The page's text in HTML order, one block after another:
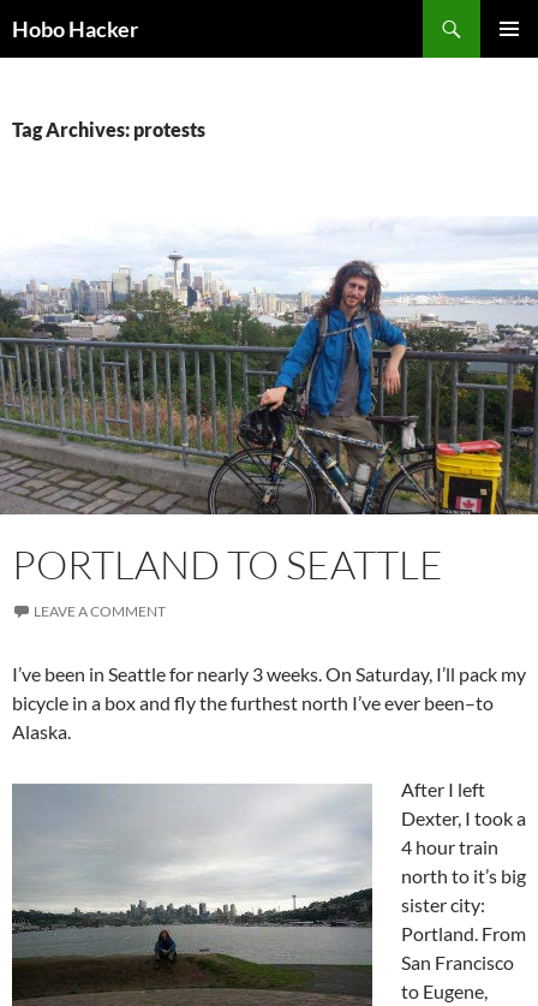
toHobo Hacker
Tag Archives: protests
PORTLAND TO SEATTLE
LEAVE A COMMENT
I’ve been in Seattle for nearly 3 weeks. On Saturday, I’ll pack my
bicycle in a box and fly the furthest north I’ve ever been–to
Alaska.
After I left
Dexter, I took a
4 hour train
north to it’s big
sister city:
Portland. From
San Francisco
to Eugene,